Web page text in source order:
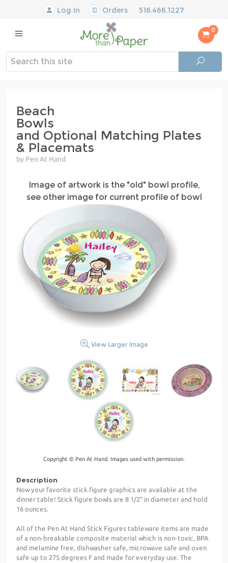
Log In Orders 516.466.1227
0
Beach
Bowls
and Optional Matching Plates
& Placemats
by Pen At Hand
Image of artwork is the "old" bowl profile,
see other image for current profile of bowl
View Larger Image
Copyright © Pen At Hand. Images used with permission.
Description
Now your favorite stick figure graphics are available at the
dinner table! Stick figure bowls are 8 1/2" in diameter and hold
16 ounces.
All of the Pen At Hand Stick Figures tableware items are made
of a non-breakable composite material which is non-toxic, BPA
and melamine free, dishwasher safe, microwave safe and oven
safe up to 275 degrees F and made for everyday use. The